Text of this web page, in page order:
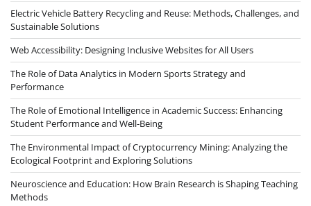
Electric Vehicle Battery Recycling and Reuse: Methods, Challenges, and
Sustainable Solutions
Web Accessibility: Designing Inclusive Websites for All Users
The Role of Data Analytics in Modern Sports Strategy and
Performance
The Role of Emotional Intelligence in Academic Success: Enhancing
Student Performance and Well-Being
The Environmental Impact of Cryptocurrency Mining: Analyzing the
Ecological Footprint and Exploring Solutions
Neuroscience and Education: How Brain Research is Shaping Teaching
Methods